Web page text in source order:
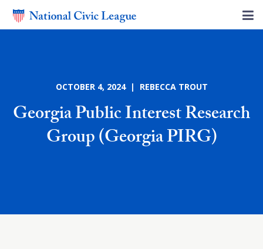
OCTOBER 4, 2024 | REBECCA TROUT
Georgia Public Interest Research
Group (Georgia PIRG)